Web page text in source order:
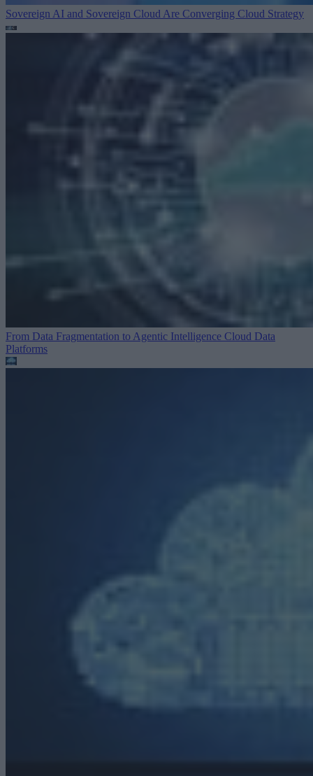
Sovereign AI and Sovereign Cloud Are Converging Cloud Strategy
From Data Fragmentation to Agentic Intelligence Cloud Data
Platforms